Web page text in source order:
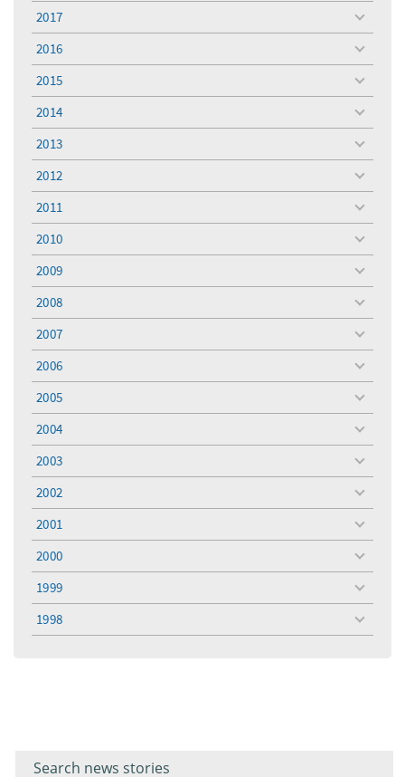
menu
2017
toggle
menu
2016
toggle
menu
2015
toggle
menu
2014
toggle
menu
2013
toggle
menu
2012
toggle
menu
2011
toggle
menu
2010
toggle
menu
2009
toggle
menu
2008
toggle
menu
2007
toggle
menu
2006
toggle
menu
2005
toggle
menu
2004
toggle
menu
2003
toggle
menu
2002
toggle
menu
2001
toggle
menu
2000
toggle
menu
1999
toggle
menu
1998
toggle
menu
keyword